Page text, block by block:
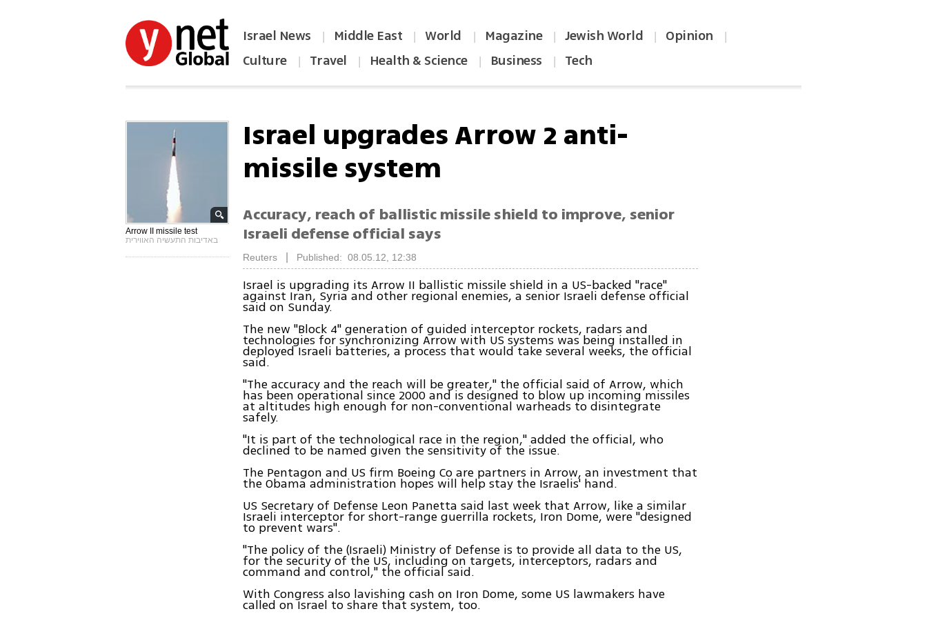
Israel News | Middle East | World | Magazine | Jewish World | Opinion |
Culture | Travel | Health & Science | Business | Tech
Arrow II missile test
באדיבות התעשיה האווירית
Israel upgrades Arrow 2 anti-
missile system
Accuracy, reach of ballistic missile shield to improve, senior
Israeli defense official says
Reuters Published: 08.05.12, 12:38
Israel is upgrading its Arrow II ballistic missile shield in a US-backed "race"
against Iran, Syria and other regional enemies, a senior Israeli defense official
said on Sunday.
The new "Block 4" generation of guided interceptor rockets, radars and
technologies for synchronizing Arrow with US systems was being installed in
deployed Israeli batteries, a process that would take several weeks, the official
said.
"The accuracy and the reach will be greater," the official said of Arrow, which
has been operational since 2000 and is designed to blow up incoming missiles
at altitudes high enough for non-conventional warheads to disintegrate
safely.
"It is part of the technological race in the region," added the official, who
declined to be named given the sensitivity of the issue.
The Pentagon and US firm Boeing Co are partners in Arrow, an investment that
the Obama administration hopes will help stay the Israelis' hand.
US Secretary of Defense Leon Panetta said last week that Arrow, like a similar
Israeli interceptor for short-range guerrilla rockets, Iron Dome, were "designed
to prevent wars".
"The policy of the (Israeli) Ministry of Defense is to provide all data to the US,
for the security of the US, including on targets, interceptors, radars and
command and control," the official said.
With Congress also lavishing cash on Iron Dome, some US lawmakers have
called on Israel to share that system, too.